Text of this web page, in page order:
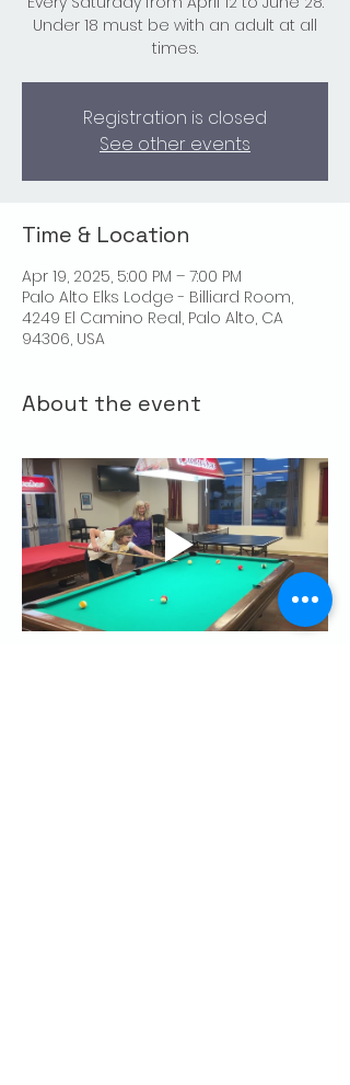
Under 18 must be with an adult at all
times.
Registration is closed
See other events
Time & Location
Apr 19, 2025, 5:00 PM – 7:00 PM
Palo Alto Elks Lodge - Billiard Room,
4249 El Camino Real, Palo Alto, CA
94306, USA
About the event